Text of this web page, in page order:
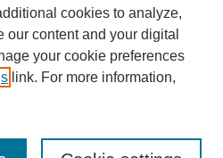
cookies to analyze,
content and your digital
your cookie preferences
link. For more information,